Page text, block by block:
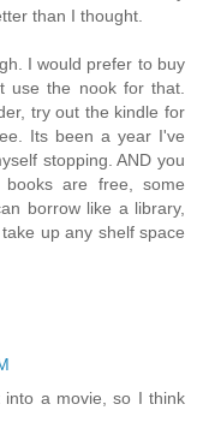
than I thought.
I would prefer to buy
use the nook for that.
try out the kindle for
Its been a year I've
stopping. AND you
are free, some
borrow like a library,
up any shelf space
a movie, so I think